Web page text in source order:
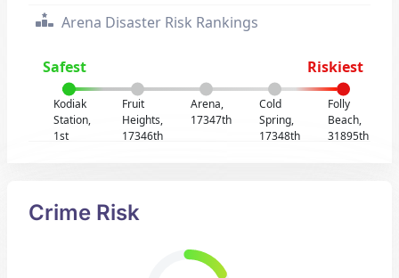
Arena Disaster Risk Rankings
Safest Riskiest
Kodiak
Station,
1st
Fruit
Heights,
17346th
Arena,
17347th
Cold
Spring,
17348th
Folly
Beach,
31895th
Crime Risk